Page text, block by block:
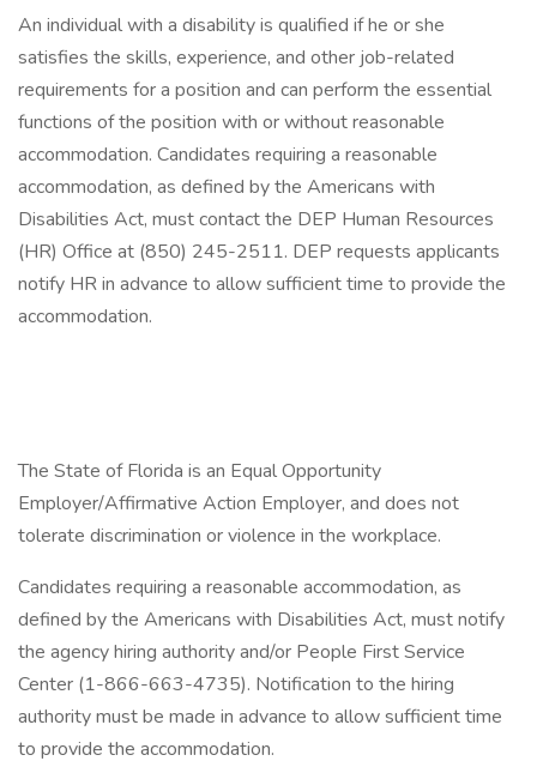
An individual with a disability is qualified if he or she
satisfies the skills, experience, and other job-related
requirements for a position and can perform the essential
functions of the position with or without reasonable
accommodation. Candidates requiring a reasonable
accommodation, as defined by the Americans with
Disabilities Act, must contact the DEP Human Resources
(HR) Office at (850) 245-2511. DEP requests applicants
notify HR in advance to allow sufficient time to provide the
accommodation.
The State of Florida is an Equal Opportunity
Employer/Affirmative Action Employer, and does not
tolerate discrimination or violence in the workplace.
Candidates requiring a reasonable accommodation, as
defined by the Americans with Disabilities Act, must notify
the agency hiring authority and/or People First Service
Center (1-866-663-4735). Notification to the hiring
authority must be made in advance to allow sufficient time
to provide the accommodation.